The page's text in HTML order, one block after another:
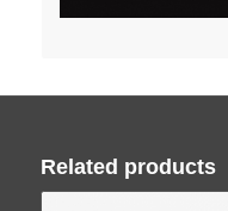
Related products